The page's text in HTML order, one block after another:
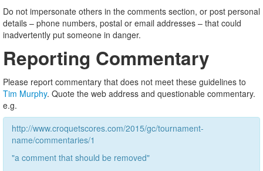
Do not impersonate others in the comments section, or post personal
details – phone numbers, postal or email addresses – that could
inadvertently put someone in danger.
Reporting Commentary
Please report commentary that does not meet these guidelines to
Tim Murphy. Quote the web address and questionable commentary.
e.g.
http://www.croquetscores.com/2015/gc/tournament-
name/commentaries/1
"a comment that should be removed"